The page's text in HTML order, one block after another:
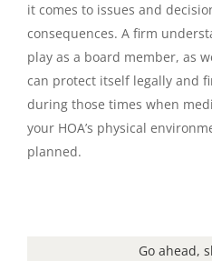
it comes to issues and
consequences. A firm
play as a board member, as
can protect itself legally and
during those times when
your HOA’s physical
planned.
Go ahead,